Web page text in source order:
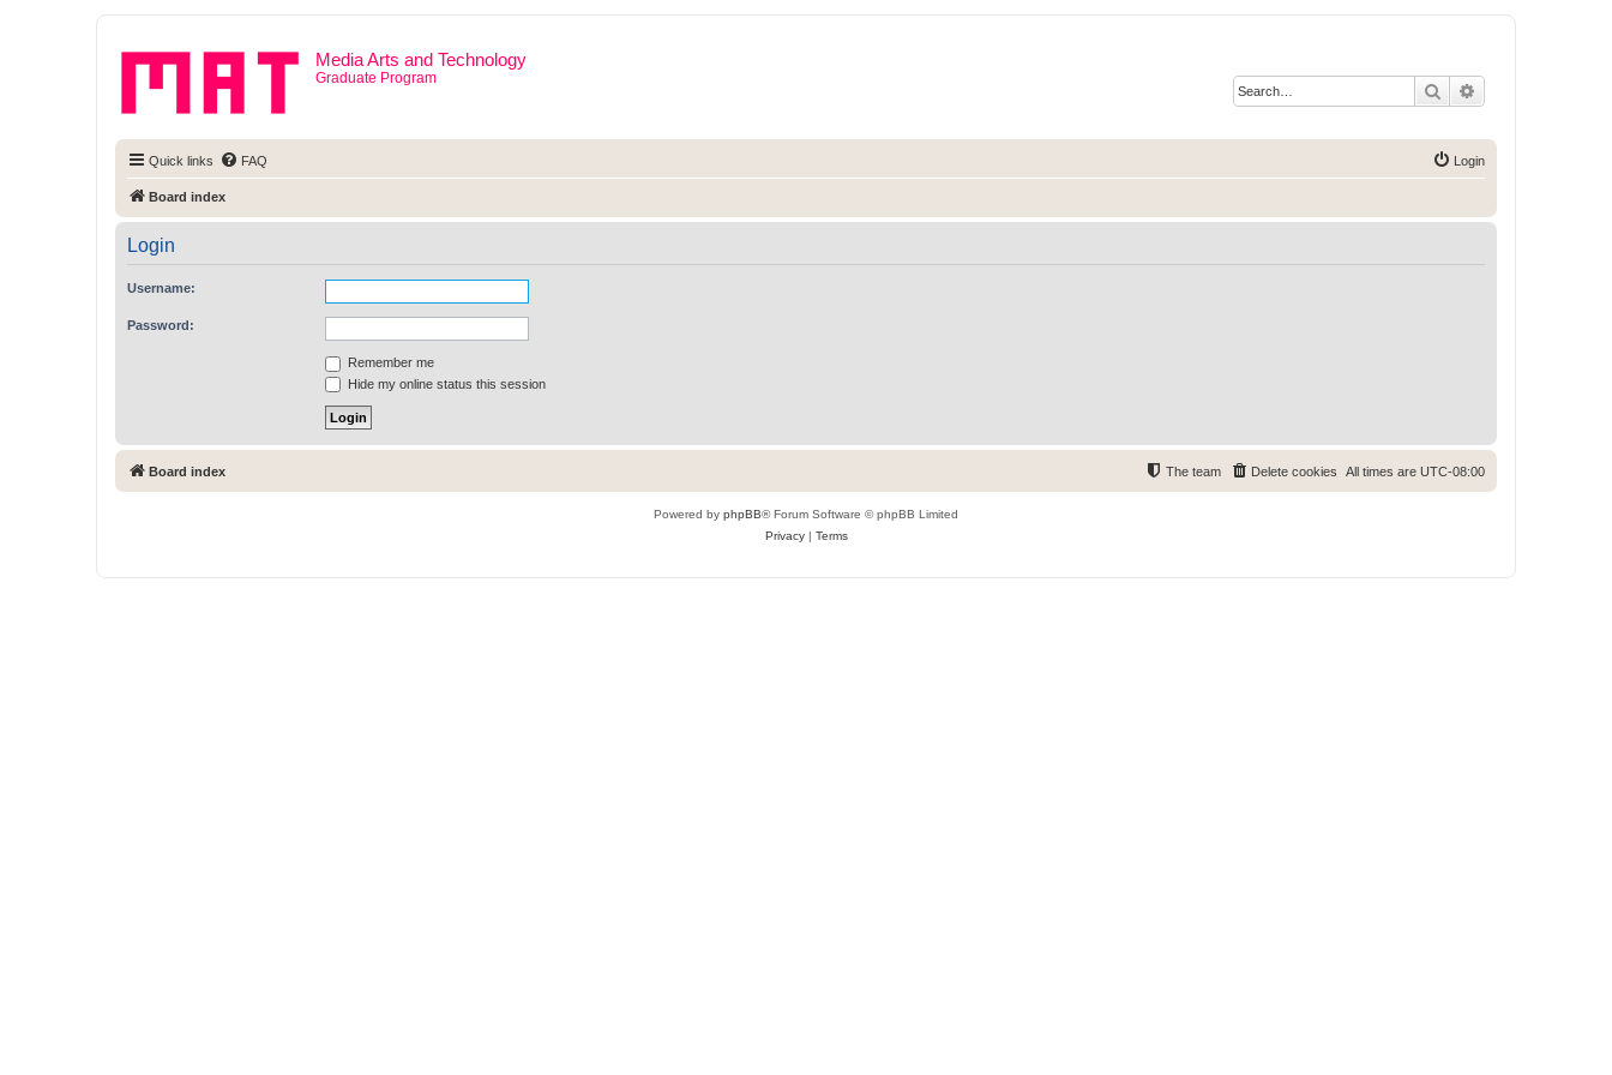
Media Arts and Technology
Graduate Program
Search
Quick links FAQ Login
Board index
Login
Username:
Password:
Remember me
Hide my online status this session
Board index All times are UTC-08:00
Delete cookies
The team
Powered by phpBB® Forum Software © phpBB Limited
Privacy| Terms